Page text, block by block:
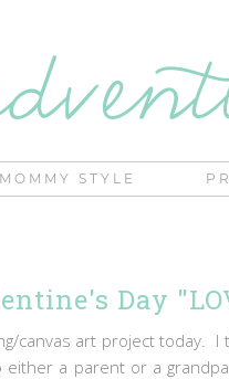
MOMMY STYLE
Day
canvas art project today. I
either a parent or a